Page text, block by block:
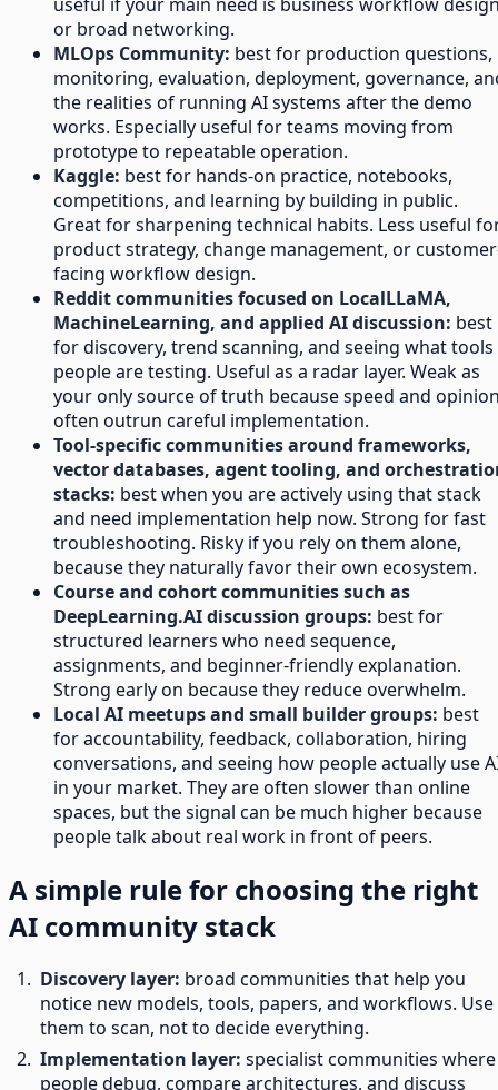
useful if your main need is business workflow
or broad networking.
MLOps Community: best for production questions,
monitoring, evaluation, deployment, governance,
the realities of running AI systems after the demo
works. Especially useful for teams moving from
prototype to repeatable operation.
Kaggle: best for hands-on practice, notebooks,
competitions, and learning by building in public.
Great for sharpening technical habits. Less useful
product strategy, change management, or
facing workflow design.
Reddit communities focused on LocalLLaMA,
MachineLearning, and applied AI discussion: best
for discovery, trend scanning, and seeing what tools
people are testing. Useful as a radar layer. Weak as
your only source of truth because speed and
often outrun careful implementation.
Tool-specific communities around frameworks,
vector databases, agent tooling, and
stacks: best when you are actively using that stack
and need implementation help now. Strong for fast
troubleshooting. Risky if you rely on them alone,
because they naturally favor their own ecosystem.
Course and cohort communities such as
DeepLearning.AI discussion groups: best for
structured learners who need sequence,
assignments, and beginner-friendly explanation.
Strong early on because they reduce overwhelm.
Local AI meetups and small builder groups: best
for accountability, feedback, collaboration, hiring
conversations, and seeing how people actually use
in your market. They are often slower than online
spaces, but the signal can be much higher because
people talk about real work in front of peers.
A simple rule for choosing the right
AI community stack
Discovery layer: broad communities that help you
notice new models, tools, papers, and workflows. Use
them to scan, not to decide everything.
Implementation layer: specialist communities where
people debug, compare architectures, and discuss